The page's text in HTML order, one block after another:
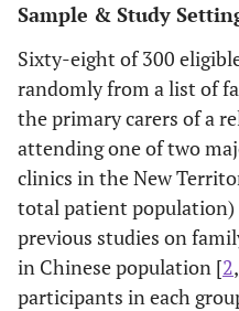
Sample & Study
Sixty-eight of 300
randomly from a list of
the primary carers of a
attending one of two
clinics in the New
total patient population)
previous studies on
in Chinese population [2,
participants in each